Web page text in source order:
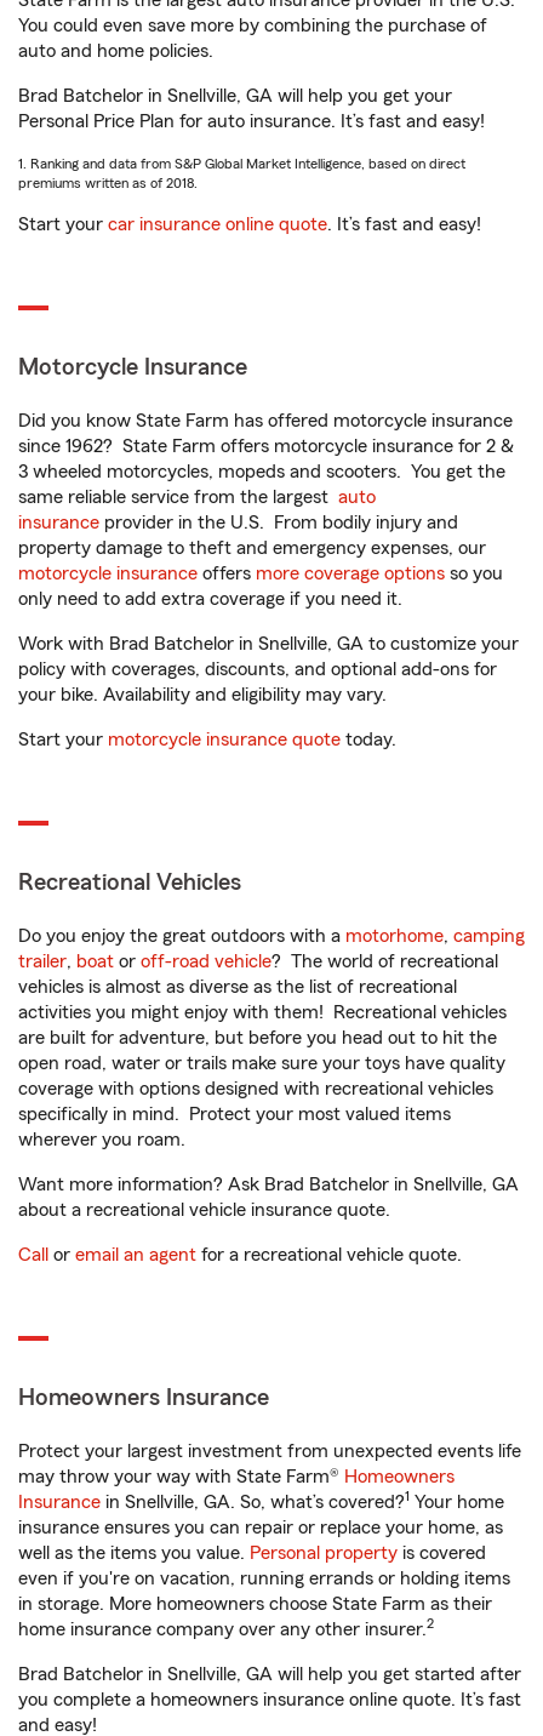
You could even save more by combining the purchase of
auto and home policies.
Brad Batchelor in Snellville, GA will help you get your
Personal Price Plan for auto insurance. It’s fast and easy!
1. Ranking and data from S&P Global Market Intelligence, based on direct
premiums written as of 2018.
Start your car insurance online quote. It’s fast and easy!
Motorcycle Insurance
Did you know State Farm has offered motorcycle insurance
since 1962? State Farm offers motorcycle insurance for 2 &
3 wheeled motorcycles, mopeds and scooters. You get the
same reliable service from the largest auto
insurance provider in the U.S. From bodily injury and
property damage to theft and emergency expenses, our
motorcycle insurance offers more coverage options so you
only need to add extra coverage if you need it.
Work with Brad Batchelor in Snellville, GA to customize your
policy with coverages, discounts, and optional add-ons for
your bike. Availability and eligibility may vary.
Start your motorcycle insurance quote today.
Recreational Vehicles
Do you enjoy the great outdoors with a motorhome, camping
trailer, boat or off-road vehicle? The world of recreational
vehicles is almost as diverse as the list of recreational
activities you might enjoy with them! Recreational vehicles
are built for adventure, but before you head out to hit the
open road, water or trails make sure your toys have quality
coverage with options designed with recreational vehicles
specifically in mind. Protect your most valued items
wherever you roam.
Want more information? Ask Brad Batchelor in Snellville, GA
about a recreational vehicle insurance quote.
Call or email an agent for a recreational vehicle quote.
Homeowners Insurance
Protect your largest investment from unexpected events life
may throw your way with State Farm® Homeowners
Insurance in Snellville, GA. So, what’s covered?1 Your home
insurance ensures you can repair or replace your home, as
well as the items you value. Personal property is covered
even if you're on vacation, running errands or holding items
in storage. More homeowners choose State Farm as their
home insurance company over any other insurer.2
Brad Batchelor in Snellville, GA will help you get started after
you complete a homeowners insurance online quote. It’s fast
and easy!